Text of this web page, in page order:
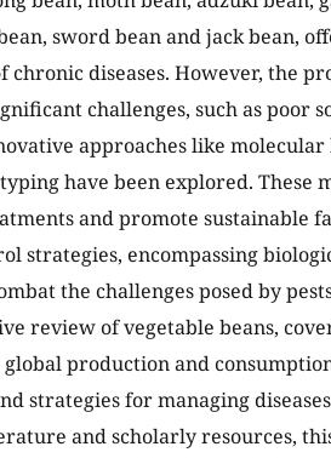
sword bean and jack bean,
chronic diseases. However, the
challenges, such as poor
approaches like
have been explored. These
and promote sustainable
strategies, encompassing
the challenges posed by
review of vegetable beans,
production and
strategies for managing
and scholarly resources,